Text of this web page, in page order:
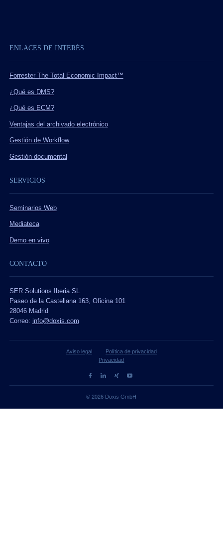
ENLACES DE INTERÉS
Forrester The Total Economic Impact™
¿Qué es DMS?
¿Qué es ECM?
Ventajas del archivado electrónico
Gestión de Workflow
Gestión documental
SERVICIOS
Seminarios Web
Mediateca
Demo en vivo
CONTACTO
SER Solutions Iberia SL
Paseo de la Castellana 163, Oficina 101
28046 Madrid
Correo: info@doxis.com
Aviso legal
Política de privacidad
Privacidad
© 2026 Doxis GmbH